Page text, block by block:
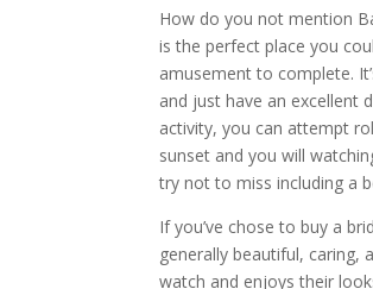
How do you not mention
is the perfect place you
amusement to complete.
and just have an excellent
activity, you can attempt
sunset and you will
try not to miss including a
If you’ve chose to buy a
generally beautiful, caring,
watch and enjoys their